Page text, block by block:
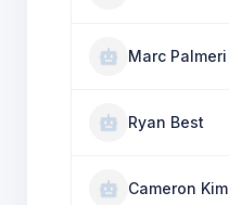
Marc Palmeri
Ryan Best
Cameron Kim